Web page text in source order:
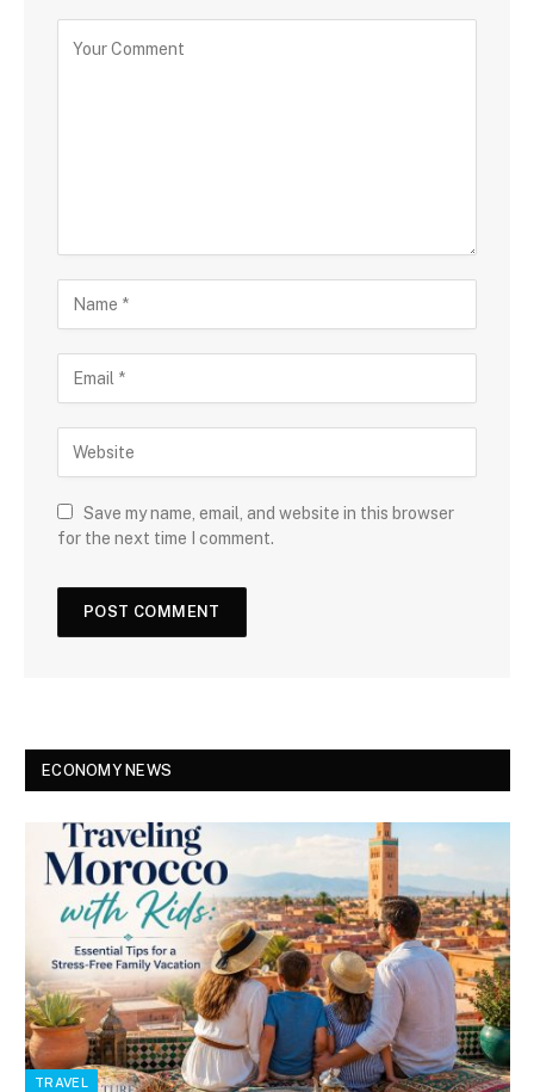
Save my name, email, and website in this browser
for the next time I comment.
ECONOMY NEWS
TRAVEL